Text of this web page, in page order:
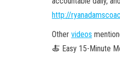
http://
Other videos
🍝 Easy 15-Minute